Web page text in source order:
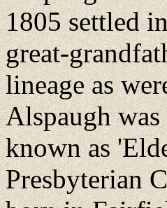
1805 settled
great-
lineage as
Alspaugh
known as
Presbyterian